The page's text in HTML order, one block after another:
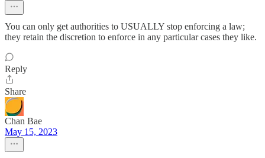
You can only get authorities to USUALLY stop enforcing a law;
they retain the discretion to enforce in any particular cases they like.
Reply
Share
Chan Bae
May 15, 2023